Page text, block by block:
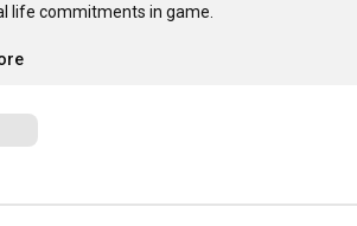
life commitments in game.